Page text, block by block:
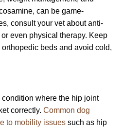
can be game-
consult your vet about anti-
even physical therapy. Keep
beds and avoid cold,
where the hip joint
correctly. Common dog
to mobility issues such as hip